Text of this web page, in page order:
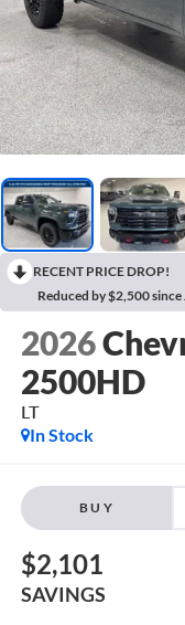
RECENT PRICE DROP!
Reduced by $2,500
2026
2500HD
LT
In Stock
BUY
$2,101
SAVINGS